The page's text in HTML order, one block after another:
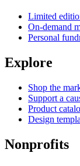
Limited
On-demand
Personal
Explore
Shop the
Support a
Product
Design
Nonprofits